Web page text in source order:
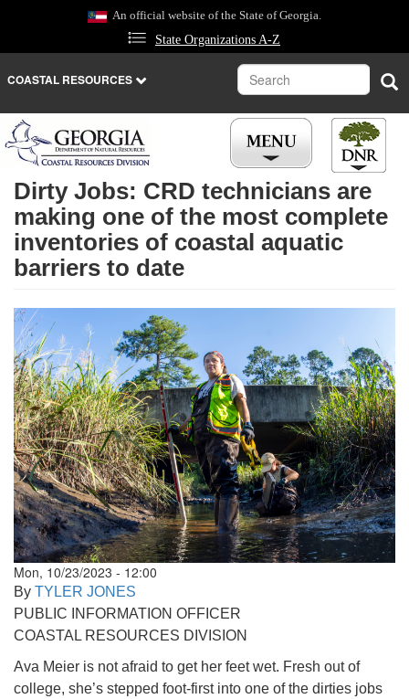
An official website of the State of Georgia.
State Organizations A-Z
COASTAL RESOURCES Search
REGULATIONS
LICENSES
CAREERS
PLACES
Dirty Jobs: CRD technicians are
making one of the most complete
inventories of coastal aquatic
barriers to date
Mon, 10/23/2023 - 12:00
By TYLER JONES
PUBLIC INFORMATION OFFICER
COASTAL RESOURCES DIVISION
Ava Meier is not afraid to get her feet wet. Fresh out of
college, she’s stepped foot-first into one of the dirties jobs